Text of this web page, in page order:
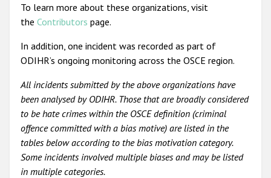
To learn more about these organizations, visit
the Contributors page.
In addition, one incident was recorded as part of
ODIHR’s ongoing monitoring across the OSCE region.
All incidents submitted by the above organizations have
been analysed by ODIHR. Those that are broadly considered
to be hate crimes within the OSCE definition (criminal
offence committed with a bias motive) are listed in the
tables below according to the bias motivation category.
Some incidents involved multiple biases and may be listed
in multiple categories.